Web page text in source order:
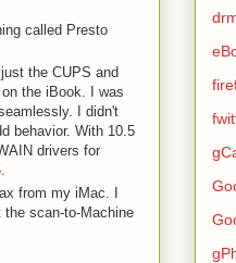
called Presto
the CUPS and
the iBook. I was
I didn't
behavior. With 10.5
drivers for
from my iMac. I
scan-to-Machine